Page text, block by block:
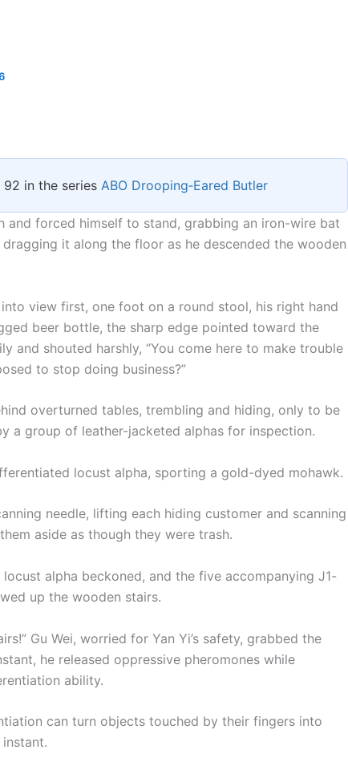
ar
e in the series ABO Drooping‑Eared Butler
and forced himself to stand, grabbing an iron-wire bat
it along the floor as he descended the wooden
into view first, one foot on a round stool, his right hand
beer bottle, the sharp edge pointed toward the
and shouted harshly, “You come here to make trouble
to stop doing business?”
overturned tables, trembling and hiding, only to be
a group of leather-jacketed alphas for inspection.
locust alpha, sporting a gold-dyed mohawk.
needle, lifting each hiding customer and scanning
aside as though they were trash.
locust alpha beckoned, and the five accompanying J1-
up the wooden stairs.
Gu Wei, worried for Yan Yi’s safety, grabbed the
he released oppressive pheromones while
ability.
can turn objects touched by their fingers into